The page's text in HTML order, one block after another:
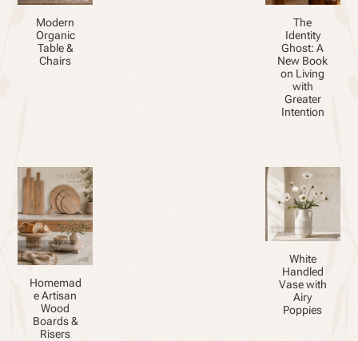
Modern
Organic
Table &
Chairs
The
Identity
Ghost: A
New Book
on Living
with
Greater
Intention
Homemad
e Artisan
Wood
Boards &
Risers
White
Handled
Vase with
Airy
Poppies